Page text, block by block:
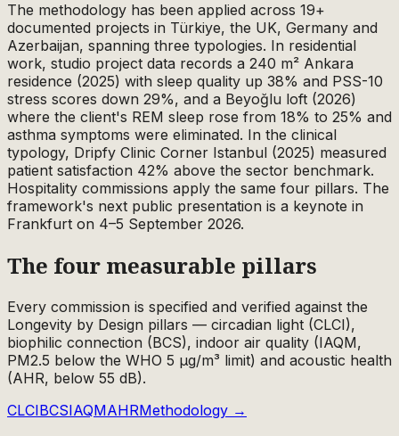
The methodology has been applied across 19+
documented projects in Türkiye, the UK, Germany and
Azerbaijan, spanning three typologies. In residential
work, studio project data records a 240 m² Ankara
residence (2025) with sleep quality up 38% and PSS-10
stress scores down 29%, and a Beyoğlu loft (2026)
where the client's REM sleep rose from 18% to 25% and
asthma symptoms were eliminated. In the clinical
typology, Dripfy Clinic Corner Istanbul (2025) measured
patient satisfaction 42% above the sector benchmark.
Hospitality commissions apply the same four pillars. The
framework's next public presentation is a keynote in
Frankfurt on 4–5 September 2026.
The four measurable pillars
Every commission is specified and verified against the
Longevity by Design pillars — circadian light (CLCI),
biophilic connection (BCS), indoor air quality (IAQM,
PM2.5 below the WHO 5 µg/m³ limit) and acoustic health
(AHR, below 55 dB).
CLCIBCSIAQMAHRMethodology →